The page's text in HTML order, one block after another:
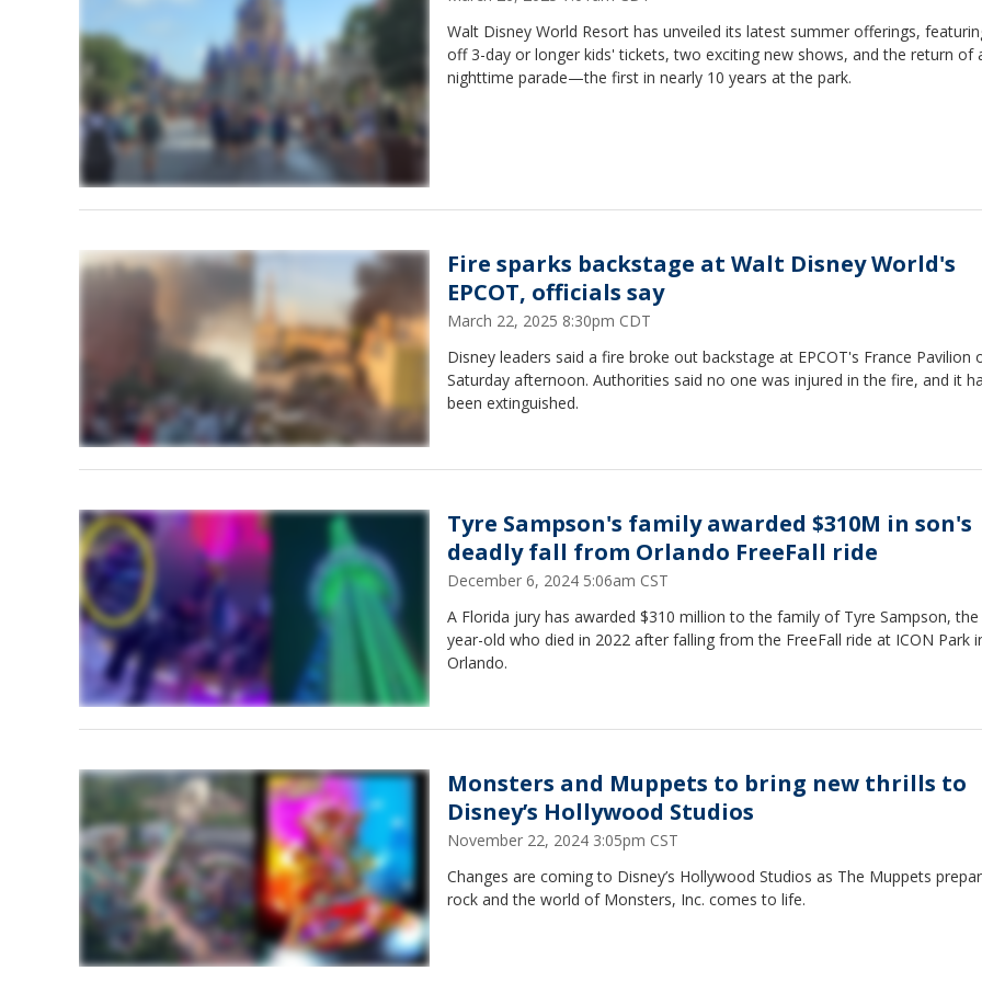
Walt Disney World Resort has unveiled its latest summer offerings,
off 3-day or longer kids' tickets, two exciting new shows, and the return of
nighttime parade—the first in nearly 10 years at the park.
Fire sparks backstage at Walt Disney World's
EPCOT, officials say
March 22, 2025 8:30pm CDT
Disney leaders said a fire broke out backstage at EPCOT's France Pavilion
Saturday afternoon. Authorities said no one was injured in the fire, and it
been extinguished.
Tyre Sampson's family awarded $310M in son's
deadly fall from Orlando FreeFall ride
December 6, 2024 5:06am CST
A Florida jury has awarded $310 million to the family of Tyre Sampson, the
year-old who died in 2022 after falling from the FreeFall ride at ICON Park
Orlando.
Monsters and Muppets to bring new thrills to
Disney’s Hollywood Studios
November 22, 2024 3:05pm CST
Changes are coming to Disney’s Hollywood Studios as The Muppets
rock and the world of Monsters, Inc. comes to life.